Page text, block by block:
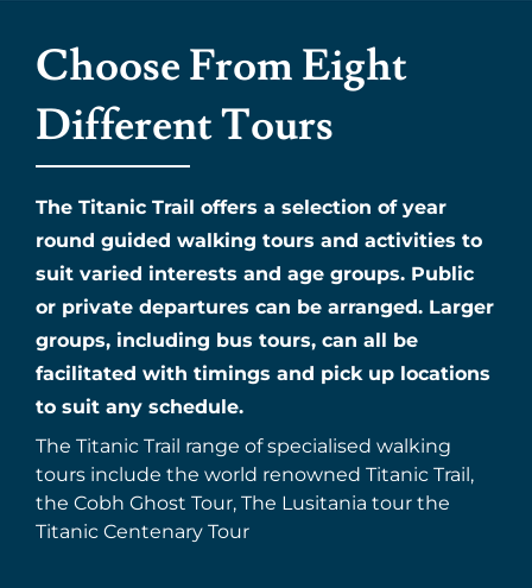
Choose From Eight
Different Tours
The Titanic Trail offers a selection of year
round guided walking tours and activities to
suit varied interests and age groups. Public
or private departures can be arranged. Larger
groups, including bus tours, can all be
facilitated with timings and pick up locations
to suit any schedule.
The Titanic Trail range of specialised walking
tours include the world renowned Titanic Trail,
the Cobh Ghost Tour, The Lusitania tour the
Titanic Centenary Tour